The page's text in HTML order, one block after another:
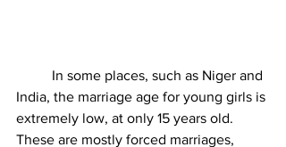
India, the marriage age for young girls is
extremely low, at only 15 years old.
These are mostly forced marriages,